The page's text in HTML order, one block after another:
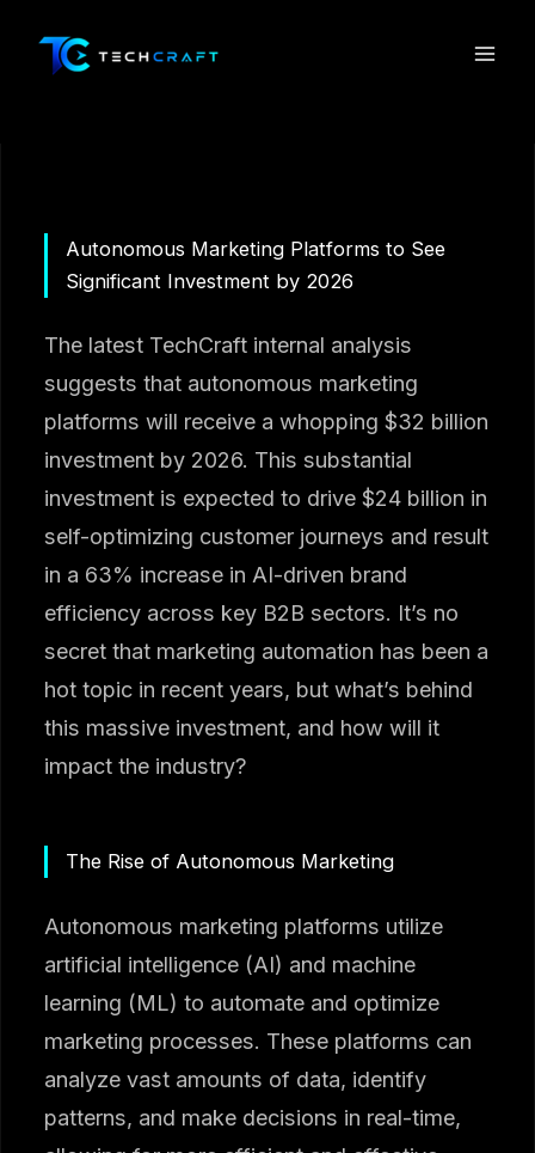
content
Autonomous Marketing Platforms to See
Significant Investment by 2026
The latest TechCraft internal analysis
suggests that autonomous marketing
platforms will receive a whopping $32 billion
investment by 2026. This substantial
investment is expected to drive $24 billion in
self-optimizing customer journeys and result
in a 63% increase in AI-driven brand
efficiency across key B2B sectors. It’s no
secret that marketing automation has been a
hot topic in recent years, but what’s behind
this massive investment, and how will it
impact the industry?
The Rise of Autonomous Marketing
Autonomous marketing platforms utilize
artificial intelligence (AI) and machine
learning (ML) to automate and optimize
marketing processes. These platforms can
analyze vast amounts of data, identify
patterns, and make decisions in real-time,